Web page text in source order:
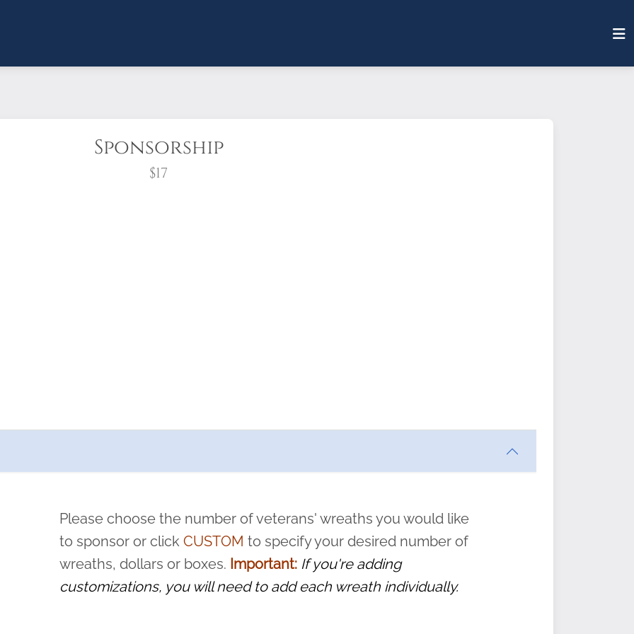
Sponsorship
$17
pause or cancel anytime! Sign up today by completing this
and sacrifice is never forgotten.
Please choose the number of veterans' wreaths you would like
to sponsor or clickCUSTOM to specify your desired number of
wreaths, dollars or boxes. Important: If you're adding
customizations, you will need to add each wreath individually.